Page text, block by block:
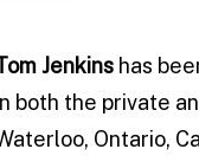
Jenkins has
both the private
Ontario,